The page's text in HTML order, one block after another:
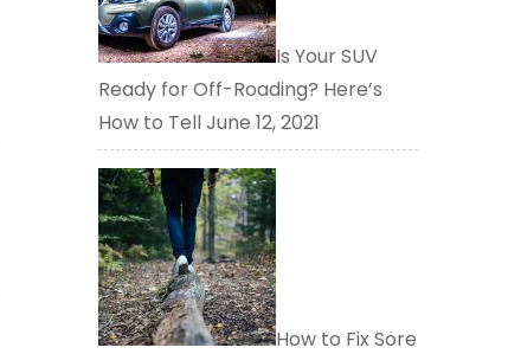
Is Your SUV
Ready for Off-Roading? Here’s
How to TellJune 12, 2021
How to Fix Sore